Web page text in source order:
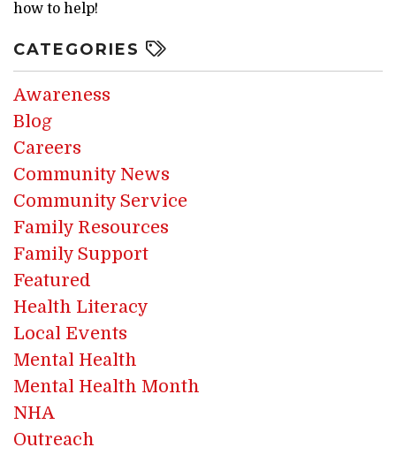
how to help!
CATEGORIES
Awareness
Blog
Careers
Community News
Community Service
Family Resources
Family Support
Featured
Health Literacy
Local Events
Mental Health
Mental Health Month
NHA
Outreach